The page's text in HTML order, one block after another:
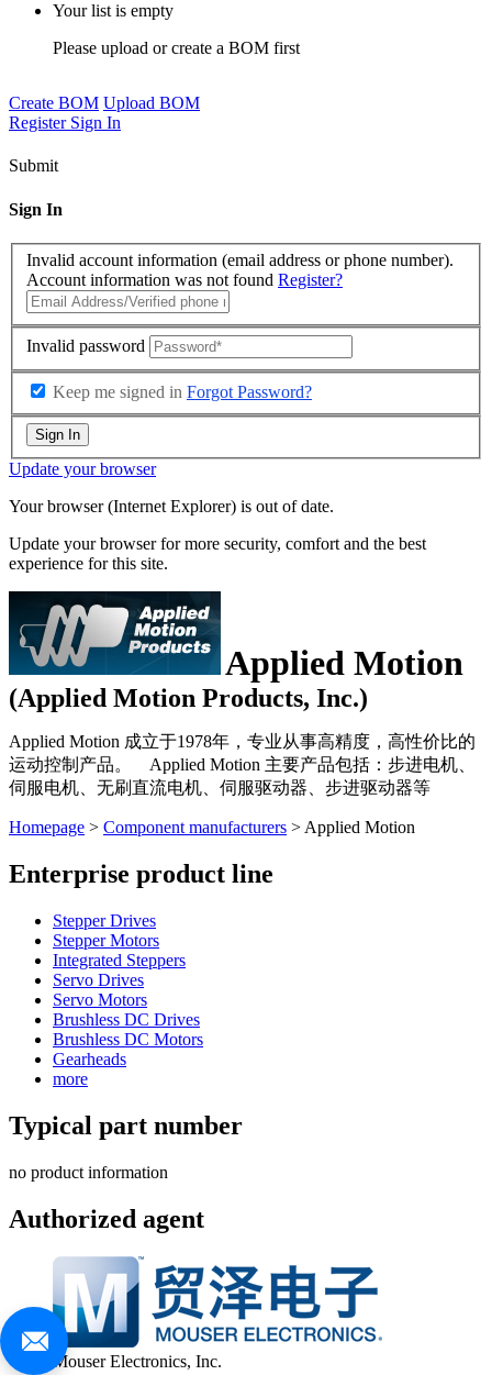
Your list is empty
Please upload or create a BOM first
Create BOM Upload BOM
Register Sign In
Submit
Sign In
Invalid account information (email address or phone number).
Account information was not found Register?
Invalid password
Keep me signed in Forgot Password?
Sign In
Update your browser
Your browser (Internet Explorer) is out of date.
Update your browser for more security, comfort and the best
experience for this site.
Applied Motion
(Applied Motion Products, Inc.)
Applied Motion 成立于1978年，专业从事高精度，高性价比的
运动控制产品。 Applied Motion 主要产品包括：步进电机、
伺服电机、无刷直流电机、伺服驱动器、步进驱动器等
Homepage > Component manufacturers > Applied Motion
Enterprise product line
Stepper Drives
Stepper Motors
Integrated Steppers
Servo Drives
Servo Motors
Brushless DC Drives
Brushless DC Motors
Gearheads
more
Typical part number
no product information
Authorized agent
Mouser Electronics, Inc.